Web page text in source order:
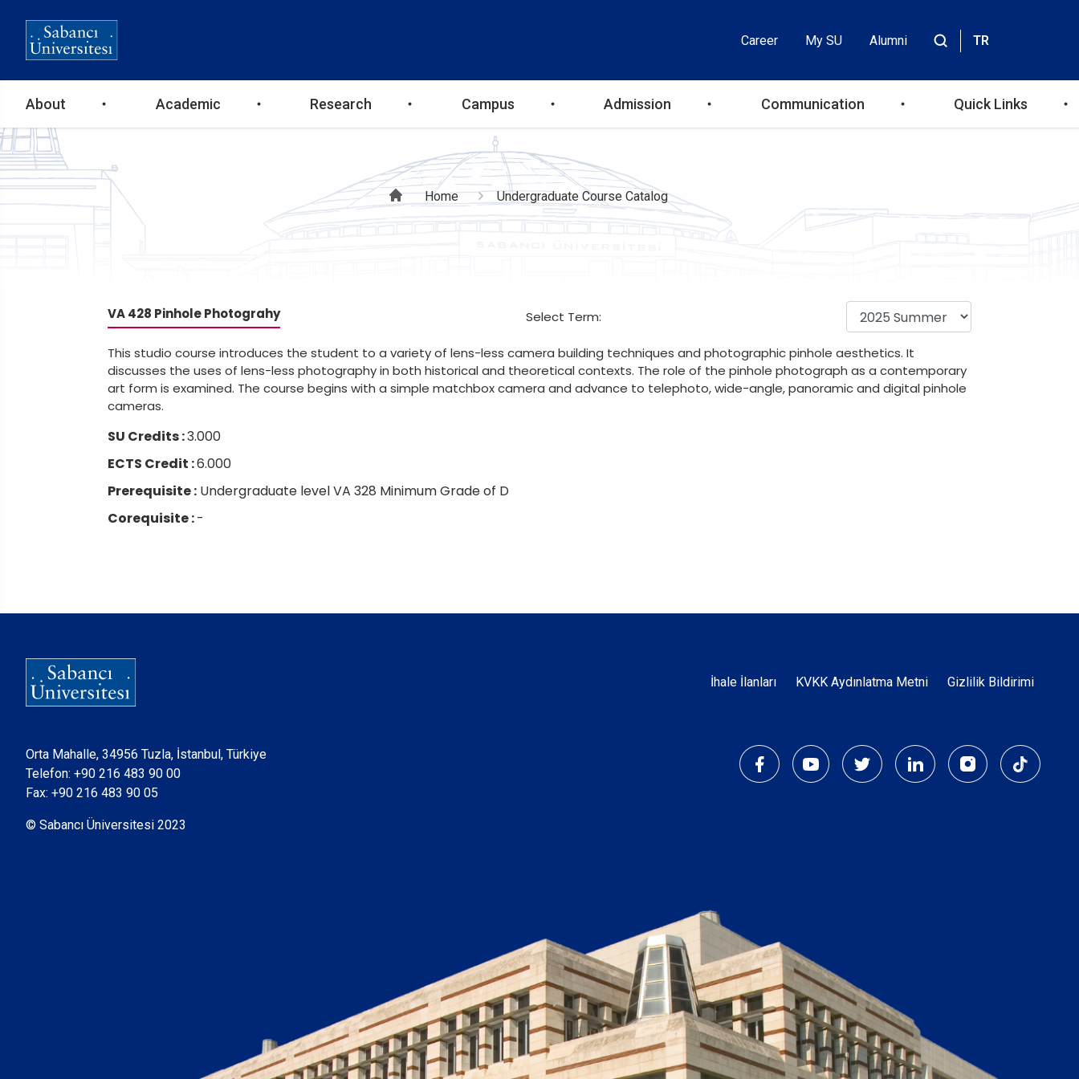
Header
Top
Career My SU
Alumni
TR
Ana
gezinti
menüsü
About Academic Research Campus Admission Communication Quick Links
Breadcrumb
Home Undergraduate Course Catalog
VA 428 Pinhole Photograhy Select Term:
This studio course introduces the student to a variety of lens-less camera building techniques and photographic pinhole aesthetics. It
discusses the uses of lens-less photography in both historical and theoretical contexts. The role of the pinhole photograph as a contemporary
art form is examined. The course begins with a simple matchbox camera and advance to telephoto, wide-angle, panoramic and digital pinhole
cameras.
SU Credits :3.000
ECTS Credit :6.000
Prerequisite : Undergraduate level VA 328 Minimum Grade of D
Corequisite :-
Dipnot
İhale İlanları KVKK Aydınlatma Metni Gizlilik Bildirimi
Orta Mahalle, 34956 Tuzla, İstanbul, Türkiye
Telefon: +90 216 483 90 00
Fax: +90 216 483 90 05
© Sabancı Üniversitesi 2023